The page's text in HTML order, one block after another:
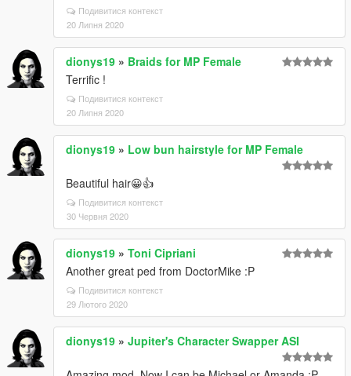
Подивитися контекст
20 Липня 2020
dionys19 » Braids for MP Female
Terrific !
Подивитися контекст
20 Липня 2020
dionys19 » Low bun hairstyle for MP Female
Beautiful hair😀👍
Подивитися контекст
30 Червня 2020
dionys19 » Toni Cipriani
Another great ped from DoctorMike :P
Подивитися контекст
29 Лютого 2020
dionys19 » Jupiter's Character Swapper ASI